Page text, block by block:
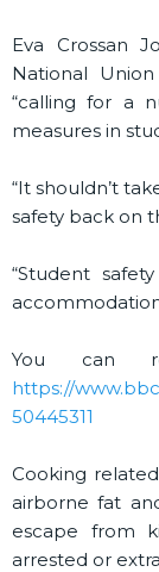
Eva Crossan
National
“calling for a
measures in
“It shouldn’t
safety back on
“Student
You can
https://
50445311
Cooking
airborne fat
escape from
arrested or